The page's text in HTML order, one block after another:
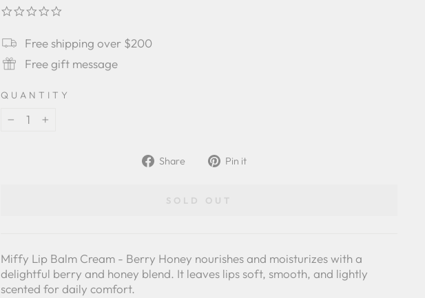
Free shipping over $200
Free gift message
QUANTITY
Share
Share Pin it
SOLD OUT
Miffy Lip Balm Cream - Berry Honey nourishes and moisturizes with a
delightful berry and honey blend. It leaves lips soft, smooth, and lightly
scented for daily comfort.